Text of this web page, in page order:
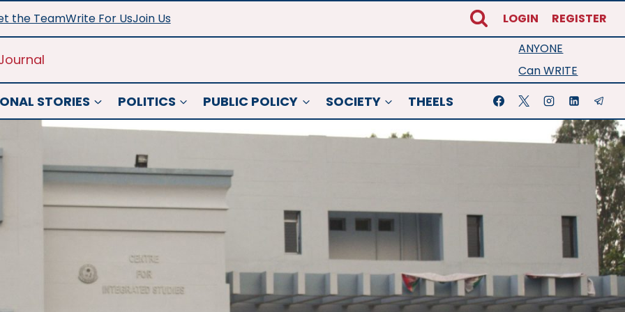
the TeamWrite For UsJoin Us LOGIN REGISTER
ANYONE
Can WRITE
STORIES POLITICS PUBLIC POLICY SOCIETY THEELS